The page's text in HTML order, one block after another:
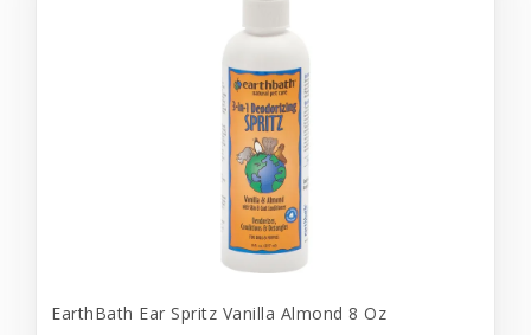
EarthBath Ear Spritz Vanilla Almond 8 Oz